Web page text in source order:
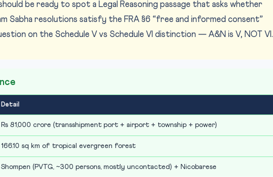
be ready to spot a Legal Reasoning passage that asks whether
Sabha resolutions satisfy the FRA §6 “free and informed consent”
on the Schedule V vs Schedule VI distinction — A&N is V, NOT VI.
Detail
Rs 81,000 crore (transshipment port + airport + township + power)
166.10 sq km of tropical evergreen forest
Shompen (PVTG, ~300 persons, mostly uncontacted) + Nicobarese